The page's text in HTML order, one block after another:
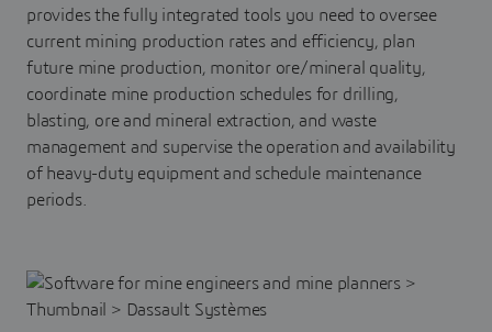
provides the fully integrated tools you need to oversee
current mining production rates and efficiency, plan
future mine production, monitor ore/mineral quality,
coordinate mine production schedules for drilling,
blasting, ore and mineral extraction, and waste
management and supervise the operation and availability
of heavy-duty equipment and schedule maintenance
periods.